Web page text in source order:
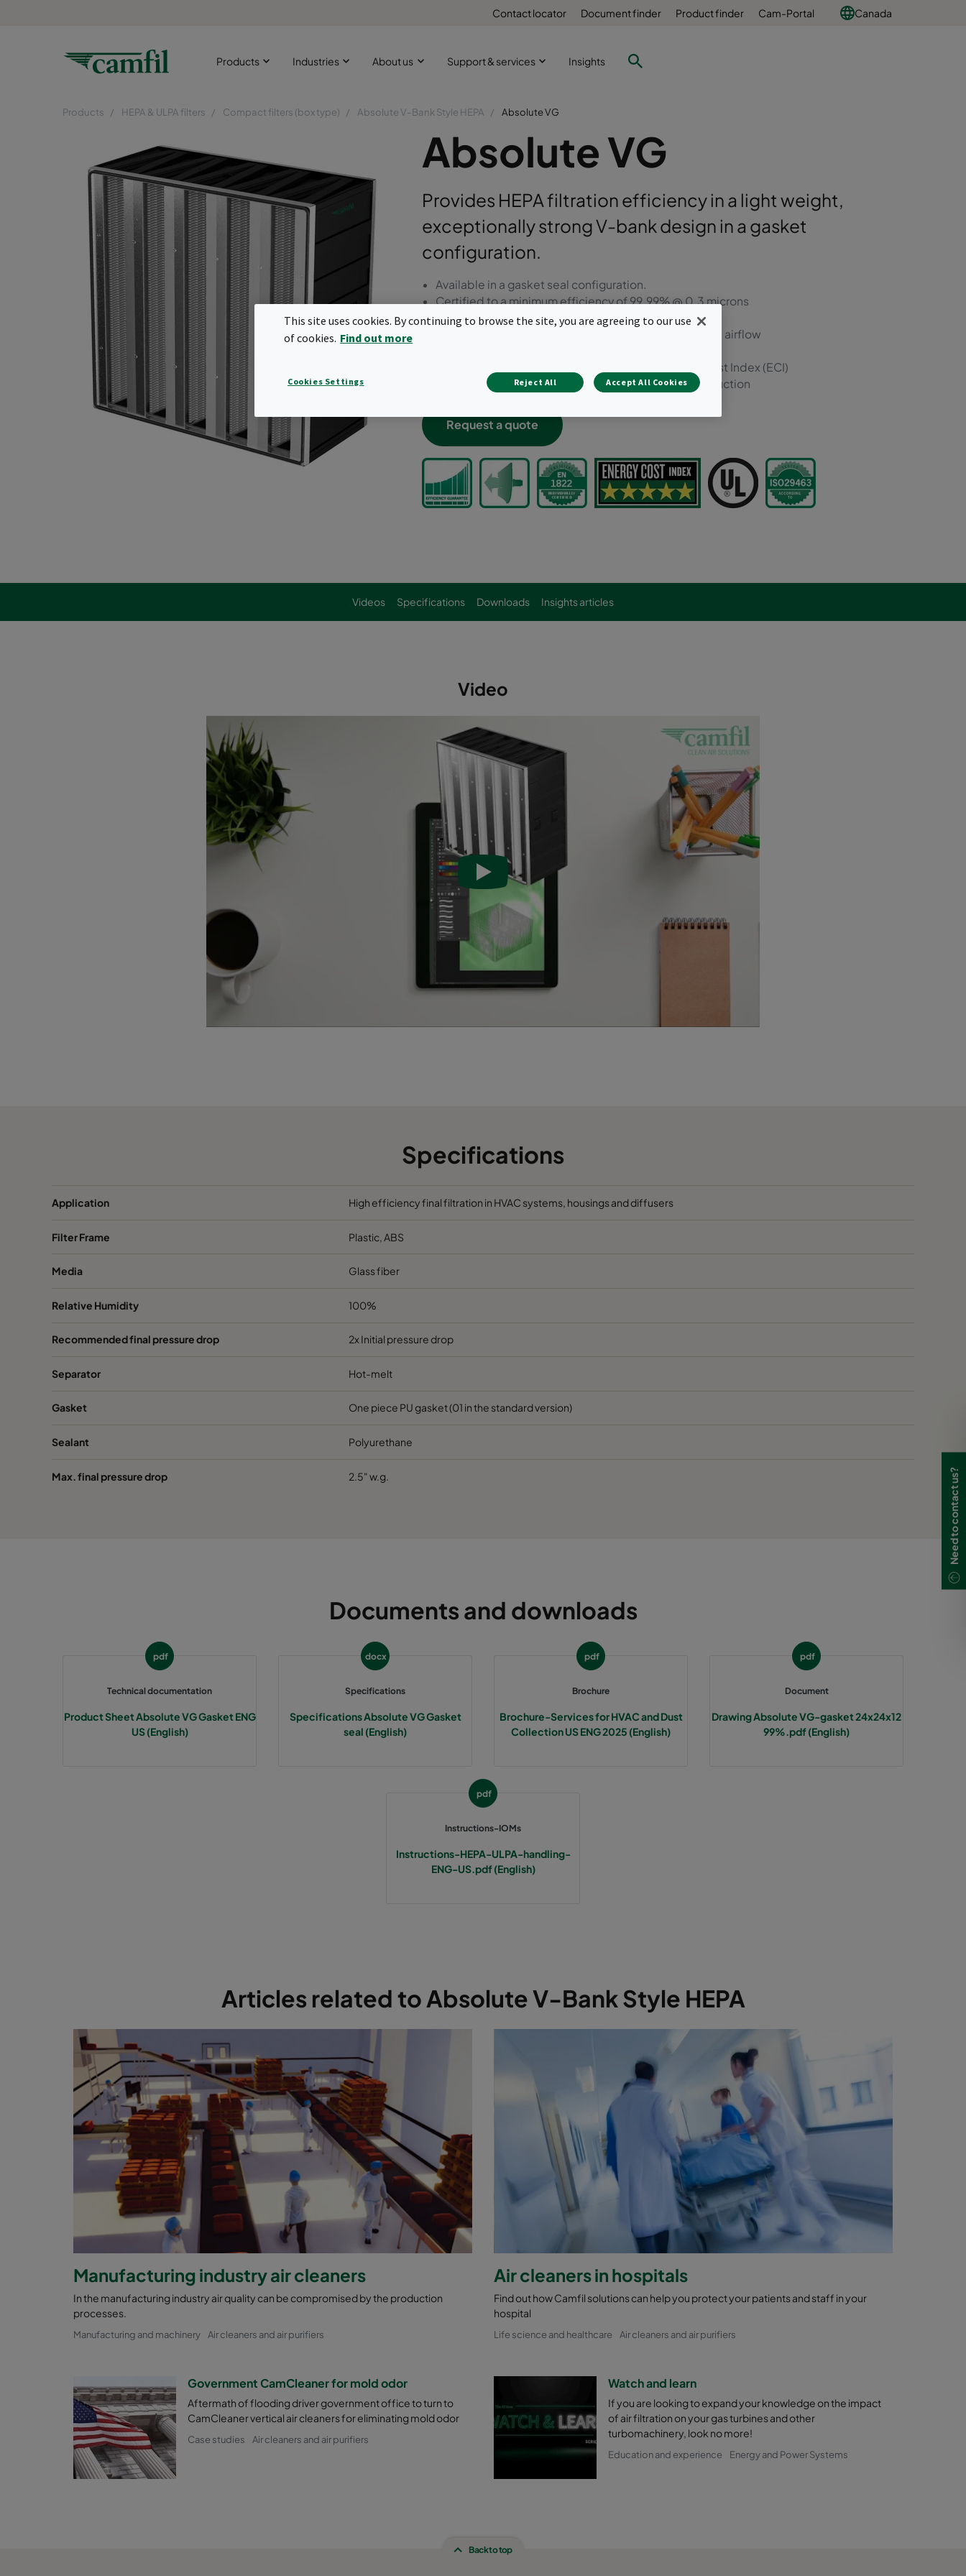
Contact locator Document finder Product finder Cam-Portal Canada
Products Industries About us Support & services Insights
Products HEPA & ULPA filters Compact filters (box type) Absolute V-Bank Style HEPA Absolute VG
Absolute VG
Provides HEPA filtration efficiency in a light weight,
exceptionally strong V-bank design in a gasket
configuration.
Available in a gasket seal configuration.
Certified to a minimum efficiency of 99.99% @ 0.3 microns
High strength, light weight V-bank design
High airflow capacities, up to 2400 cfm (4000 m³/hr) airflow
Rated 5-Star product when evaluated per Energy Cost Index (ECI)
Halogen-free, VDI 6022, Optimized, compact construction
Request a quote
Videos Specifications Downloads Insights articles
Video
Specifications
Application High efficiency final filtration in HVAC systems, housings and diffusers
Filter Frame Plastic, ABS
Media Glass fiber
Relative Humidity 100%
Recommended final pressure drop 2x Initial pressure drop
Separator Hot-melt
Gasket One piece PU gasket (01 in the standard version)
Sealant Polyurethane
Max. final pressure drop 2.5" w.g.
Documents and downloads
pdf
Technical documentation
Product Sheet Absolute VG Gasket ENG
US (English)
docx
Specifications
Specifications Absolute VG Gasket
seal (English)
pdf
Brochure
Brochure-Services for HVAC and Dust
Collection US ENG 2025 (English)
pdf
Document
Drawing Absolute VG-gasket 24x24x12
99%.pdf (English)
pdf
Instructions-IOMs
Instructions-HEPA-ULPA-handling-
ENG-US.pdf (English)
Articles related to Absolute V-Bank Style HEPA
Manufacturing industry air cleaners
In the manufacturing industry air quality can be compromised by the production
processes.
Manufacturing and machinery Air cleaners and air purifiers
Air cleaners in hospitals
Find out how Camfil solutions can help you protect your patients and staff in your
hospital
Life science and healthcare Air cleaners and air purifiers
Government CamCleaner for mold odor
Aftermath of flooding driver government office to turn to
CamCleaner vertical air cleaners for eliminating mold odor
Case studies Air cleaners and air purifiers
Watch and learn
If you are looking to expand your knowledge on the impact
of air filtration on your gas turbines and other
turbomachinery, look no more!
Education and experience Energy and Power Systems
Back to top
Need to contact us?
This site uses cookies. By continuing to browse the site, you are agreeing to our use
of cookies. Find out more
Cookies Settings Reject All Accept All Cookies